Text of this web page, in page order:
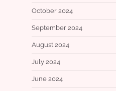
October 2024
September 2024
August 2024
July 2024
June 2024